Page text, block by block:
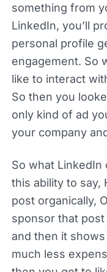
something from
LinkedIn, you’ll
personal profile
engagement. So
like to interact
So then you
only kind of ad
your company
So what
this ability to say,
post organically,
sponsor that
and then it
much less